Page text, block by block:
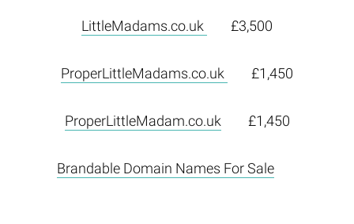
LittleMadams.co.uk £3,500
ProperLittleMadams.co.uk £1,450
ProperLittleMadam.co.uk £1,450
Brandable Domain Names For Sale